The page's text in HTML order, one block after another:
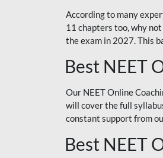
According to many
11 chapters too, why
the exam in 2027. This
Best NEET
Our NEET Online
will cover the full
constant support from
Best NEET